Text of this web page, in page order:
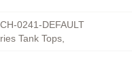
0241-DEFAULT
Tank Tops,